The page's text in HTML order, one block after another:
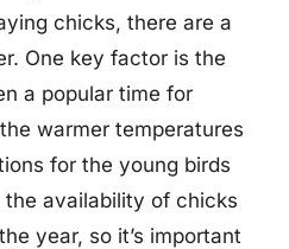
chicks, there are a
One key factor is the
a popular time for
warmer temperatures
for the young birds
availability of chicks
year, so it’s important